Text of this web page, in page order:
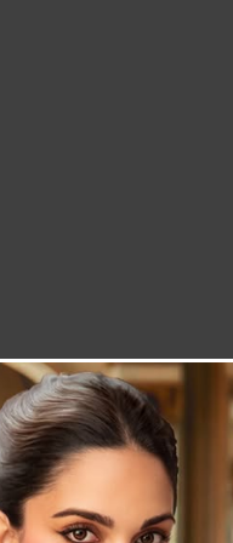
LETTER TO THE EDITOR